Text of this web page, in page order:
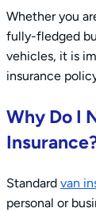
Whether you
fully-fledged
vehicles, it is
insurance
Why Do I
Standard van
personal or